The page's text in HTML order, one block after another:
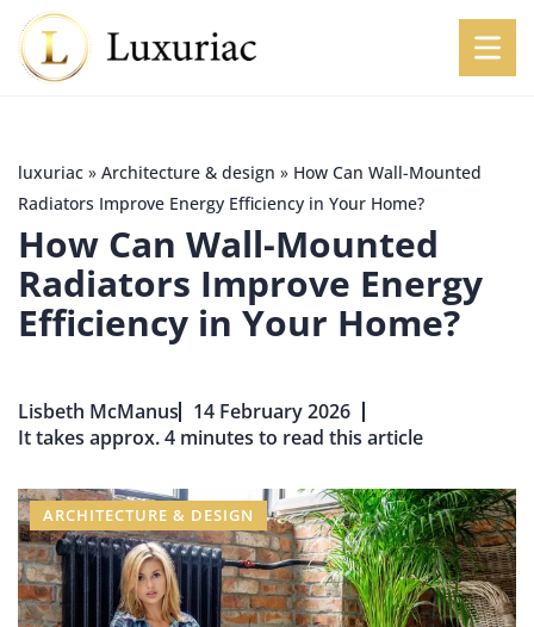
luxuriac » Architecture & design » How Can Wall-Mounted
Radiators Improve Energy Efficiency in Your Home?
How Can Wall-Mounted
Radiators Improve Energy
Efficiency in Your Home?
Lisbeth McManus
14 February 2026
It takes approx. 4 minutes to read this article
ARCHITECTURE & DESIGN